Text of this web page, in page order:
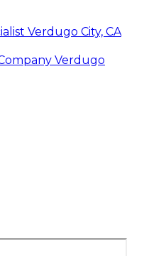
Verdugo City, CA
Verdugo